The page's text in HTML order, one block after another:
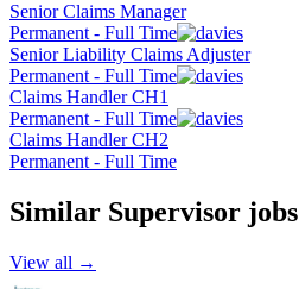
Senior Claims Manager
Permanent - Full Time
Senior Liability Claims Adjuster
Permanent - Full Time
Claims Handler CH1
Permanent - Full Time
Claims Handler CH2
Permanent - Full Time
Similar Supervisor jobs
View all →